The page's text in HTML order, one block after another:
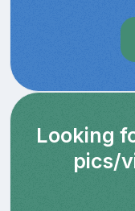
Looking
pics/